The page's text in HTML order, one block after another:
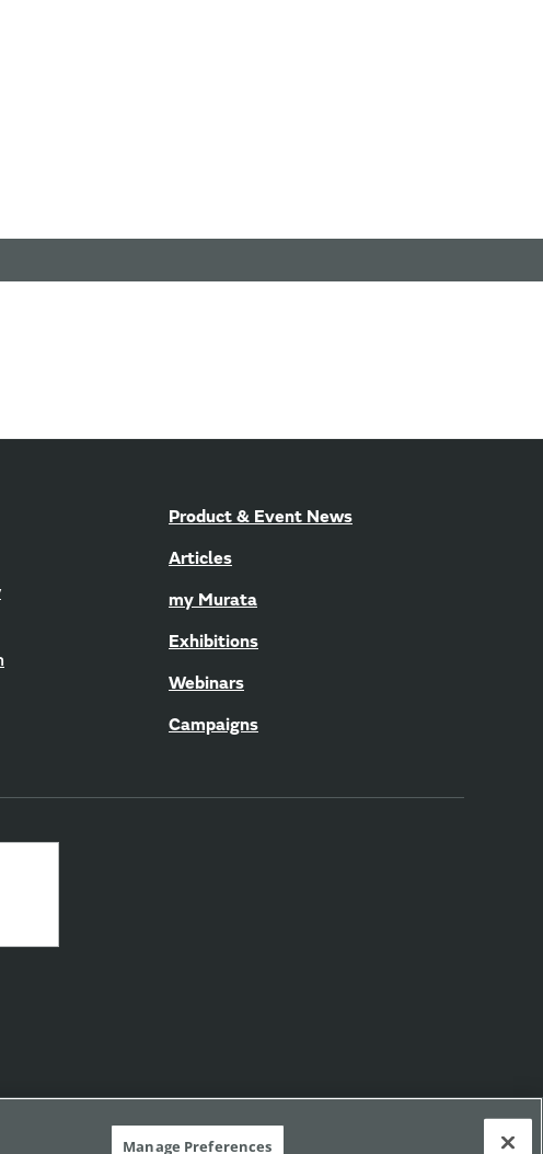
Product & Event News
Articles
my Murata
Exhibitions
Webinars
Campaigns
Manage Preferences